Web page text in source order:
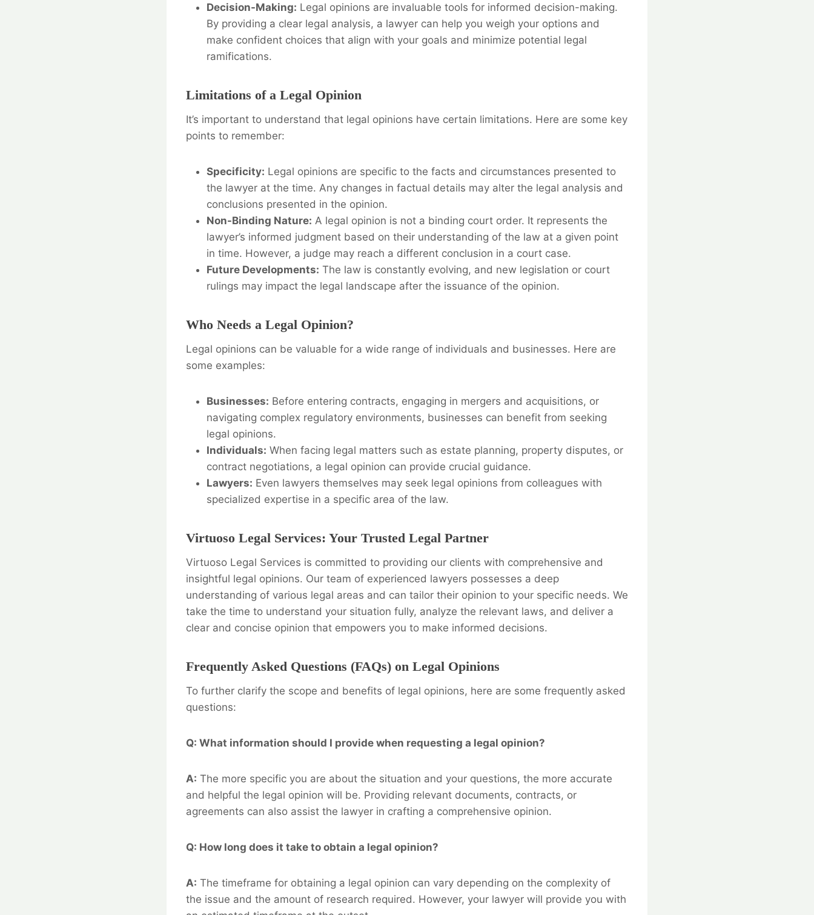
Decision-Making: Legal opinions are invaluable tools for informed decision-making.
By providing a clear legal analysis, a lawyer can help you weigh your options and
make confident choices that align with your goals and minimize potential legal
ramifications.
Limitations of a Legal Opinion
It’s important to understand that legal opinions have certain limitations. Here are some key
points to remember:
Specificity: Legal opinions are specific to the facts and circumstances presented to
the lawyer at the time. Any changes in factual details may alter the legal analysis and
conclusions presented in the opinion.
Non-Binding Nature: A legal opinion is not a binding court order. It represents the
lawyer’s informed judgment based on their understanding of the law at a given point
in time. However, a judge may reach a different conclusion in a court case.
Future Developments: The law is constantly evolving, and new legislation or court
rulings may impact the legal landscape after the issuance of the opinion.
Who Needs a Legal Opinion?
Legal opinions can be valuable for a wide range of individuals and businesses. Here are
some examples:
Businesses: Before entering contracts, engaging in mergers and acquisitions, or
navigating complex regulatory environments, businesses can benefit from seeking
legal opinions.
Individuals: When facing legal matters such as estate planning, property disputes, or
contract negotiations, a legal opinion can provide crucial guidance.
Lawyers: Even lawyers themselves may seek legal opinions from colleagues with
specialized expertise in a specific area of the law.
Virtuoso Legal Services: Your Trusted Legal Partner
Virtuoso Legal Services is committed to providing our clients with comprehensive and
insightful legal opinions. Our team of experienced lawyers possesses a deep
understanding of various legal areas and can tailor their opinion to your specific needs. We
take the time to understand your situation fully, analyze the relevant laws, and deliver a
clear and concise opinion that empowers you to make informed decisions.
Frequently Asked Questions (FAQs) on Legal Opinions
To further clarify the scope and benefits of legal opinions, here are some frequently asked
questions:
Q: What information should I provide when requesting a legal opinion?
A: The more specific you are about the situation and your questions, the more accurate
and helpful the legal opinion will be. Providing relevant documents, contracts, or
agreements can also assist the lawyer in crafting a comprehensive opinion.
Q: How long does it take to obtain a legal opinion?
A: The timeframe for obtaining a legal opinion can vary depending on the complexity of
the issue and the amount of research required. However, your lawyer will provide you with